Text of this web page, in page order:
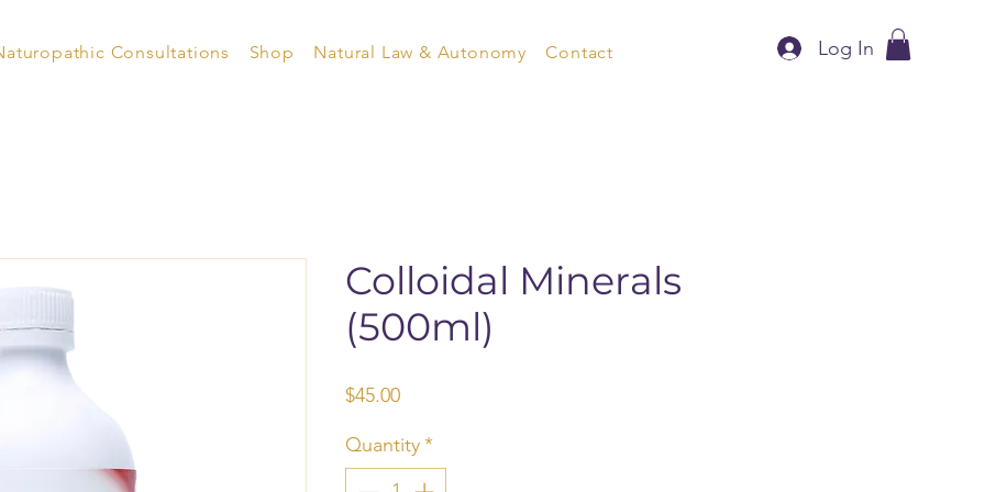
Consultations Shop Natural Law & Autonomy Contact Log In
Colloidal Minerals
(500ml)
$45.00Price
Quantity*